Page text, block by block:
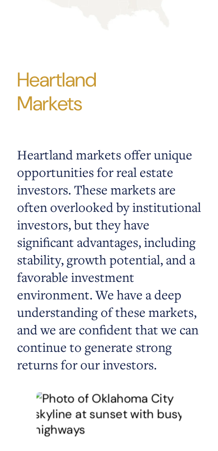
Heartland
Markets
Heartland markets offer unique
opportunities for real estate
investors. These markets are
often overlooked by institutional
investors, but they have
significant advantages, including
stability, growth potential, and a
favorable investment
environment. We have a deep
understanding of these markets,
and we are confident that we can
continue to generate strong
returns for our investors.